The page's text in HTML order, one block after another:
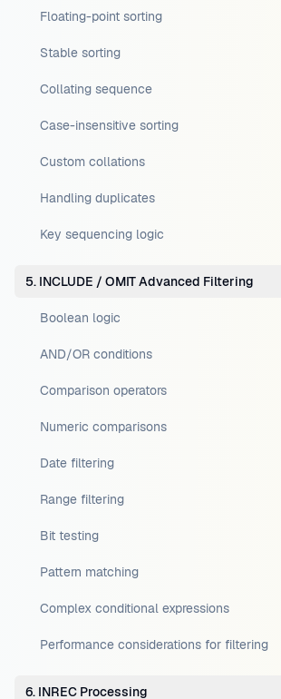
Floating-point sorting
Stable sorting
Collating sequence
Case-insensitive sorting
Custom collations
Handling duplicates
Key sequencing logic
5. INCLUDE / OMIT Advanced Filtering
Boolean logic
AND/OR conditions
Comparison operators
Numeric comparisons
Date filtering
Range filtering
Bit testing
Pattern matching
Complex conditional expressions
Performance considerations for filtering
6. INREC Processing